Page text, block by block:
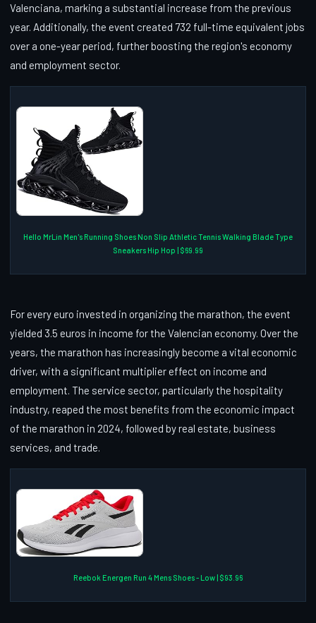
Valenciana, marking a substantial increase from the previous
year. Additionally, the event created 732 full-time equivalent jobs
over a one-year period, further boosting the region's economy
and employment sector.
Hello MrLin Men's Running Shoes Non Slip Athletic Tennis Walking Blade Type
Sneakers Hip Hop | $69.99
For every euro invested in organizing the marathon, the event
yielded 3.5 euros in income for the Valencian economy. Over the
years, the marathon has increasingly become a vital economic
driver, with a significant multiplier effect on income and
employment. The service sector, particularly the hospitality
industry, reaped the most benefits from the economic impact
of the marathon in 2024, followed by real estate, business
services, and trade.
Reebok Energen Run 4 Mens Shoes - Low | $93.96